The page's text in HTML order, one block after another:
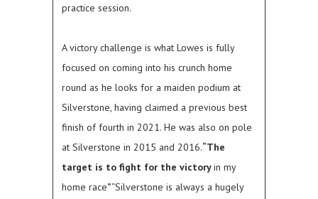
practice session.
A victory challenge is what Lowes is fully
focused on coming into his crunch home
round as he looks for a maiden podium at
Silverstone, having claimed a previous best
finish of fourth in 2021. He was also on pole
at Silverstone in 2015 and 2016.“The
target is to fight for the victoryin my
home race”“Silverstone is always a hugely